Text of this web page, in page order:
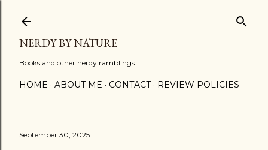
NERDY BY NATURE
Books and other nerdy ramblings.
HOME ABOUT ME CONTACT REVIEW POLICIES
September 30, 2025